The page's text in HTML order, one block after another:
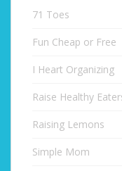
71 Toes
Fun Cheap or Free
I Heart Organizing
Raise Healthy
Raising Lemons
Simple Mom